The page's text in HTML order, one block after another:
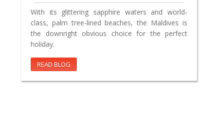
With its glittering sapphire waters and world-
class, palm tree-lined beaches, the Maldives is
the downright obvious choice for the perfect
holiday.
READ BLOG